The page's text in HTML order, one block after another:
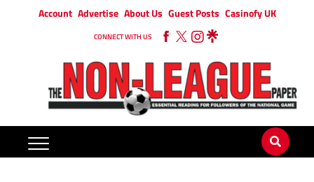
Account Advertise About Us Guest Posts Casinofy UK
CONNECT WITH US